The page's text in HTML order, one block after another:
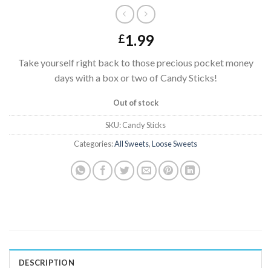
£1.99
Take yourself right back to those precious pocket money
days with a box or two of Candy Sticks!
Out of stock
SKU:Candy Sticks
Categories:All Sweets,Loose Sweets
DESCRIPTION